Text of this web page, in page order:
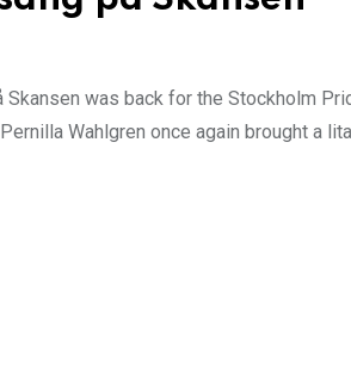
was back for the Stockholm
Wahlgren once again brought a